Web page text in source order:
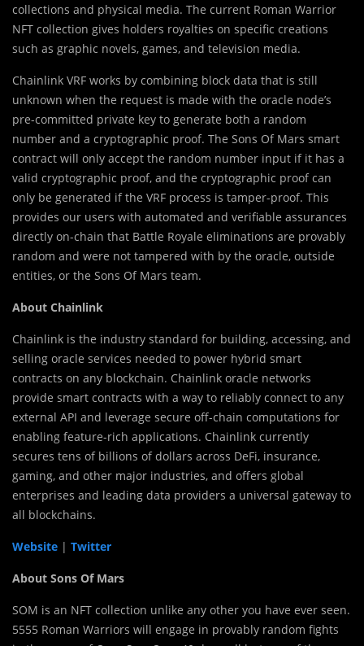
collections and physical media. The current Roman Warrior
NFT collection gives holders royalties on specific creations
such as graphic novels, games, and television media.
Chainlink VRF works by combining block data that is still
unknown when the request is made with the oracle node’s
pre-committed private key to generate both a random
number and a cryptographic proof. The Sons Of Mars smart
contract will only accept the random number input if it has a
valid cryptographic proof, and the cryptographic proof can
only be generated if the VRF process is tamper-proof. This
provides our users with automated and verifiable assurances
directly on-chain that Battle Royale eliminations are provably
random and were not tampered with by the oracle, outside
entities, or the Sons Of Mars team.
About Chainlink
Chainlink is the industry standard for building, accessing, and
selling oracle services needed to power hybrid smart
contracts on any blockchain. Chainlink oracle networks
provide smart contracts with a way to reliably connect to any
external API and leverage secure off-chain computations for
enabling feature-rich applications. Chainlink currently
secures tens of billions of dollars across DeFi, insurance,
gaming, and other major industries, and offers global
enterprises and leading data providers a universal gateway to
all blockchains.
Website | Twitter
About Sons Of Mars
SOM is an NFT collection unlike any other you have ever seen.
5555 Roman Warriors will engage in provably random fights